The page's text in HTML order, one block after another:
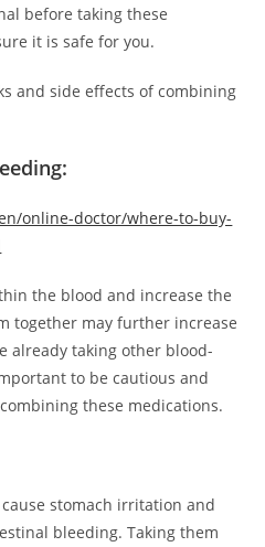
before taking these
it is safe for you.
and side effects of combining
online-doctor/where-to-buy-
the blood and increase the
together may further increase
already taking other blood-
to be cautious and
these medications.
stomach irritation and
bleeding. Taking them